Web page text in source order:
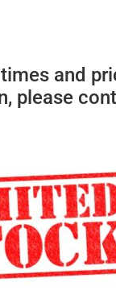
and
please